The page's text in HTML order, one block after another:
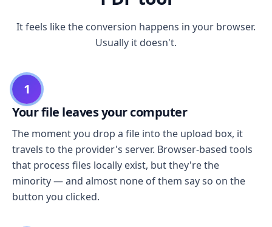
It feels like the conversion happens in your browser.
Usually it doesn't.
1
Your file leaves your computer
The moment you drop a file into the upload box, it
travels to the provider's server. Browser-based tools
that process files locally exist, but they're the
minority — and almost none of them say so on the
button you clicked.